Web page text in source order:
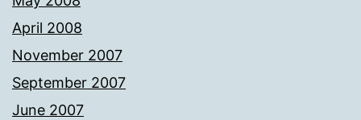
April 2008
November 2007
September 2007
June 2007